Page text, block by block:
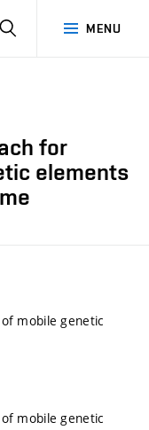
MENU
SEARCH
for
elements
mobile genetic
mobile genetic